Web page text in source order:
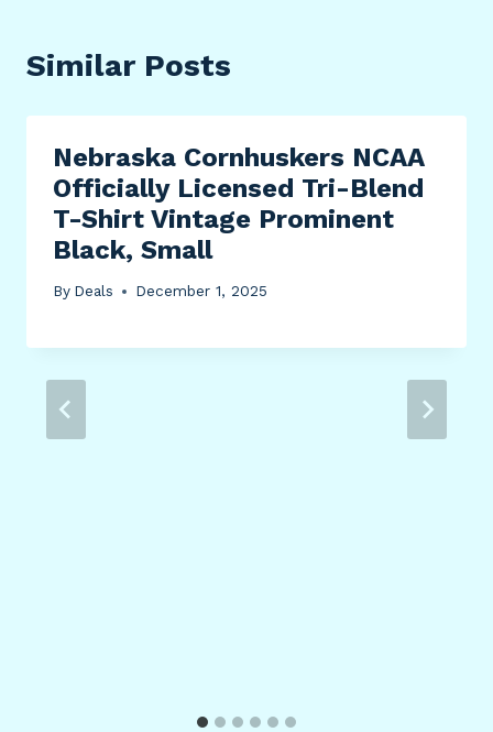
Similar Posts
Nebraska Cornhuskers NCAA
Officially Licensed Tri-Blend
T-Shirt Vintage Prominent
Black, Small
By Deals December 1, 2025